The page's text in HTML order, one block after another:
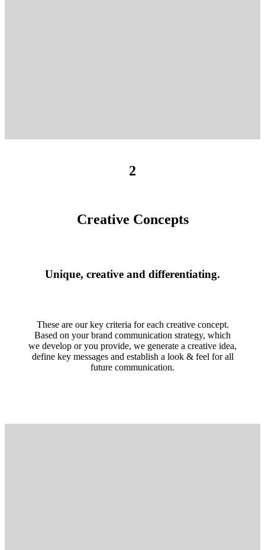
2
Creative Concepts
Unique, creative and differentiating.
These are our key criteria for each creative concept.
Based on your brand communication strategy, which
we develop or you provide, we generate a creative idea,
define key messages and establish a look & feel for all
future communication.